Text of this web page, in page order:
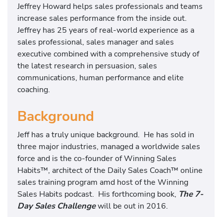
Jeffrey Howard helps sales professionals and teams
increase sales performance from the inside out.
Jeffrey has 25 years of real-world experience as a
sales professional, sales manager and sales
executive combined with a comprehensive study of
the latest research in persuasion, sales
communications, human performance and elite
coaching.
Background
Jeff has a truly unique background. He has sold in
three major industries, managed a worldwide sales
force and is the co-founder of Winning Sales
Habits™, architect of the Daily Sales Coach™ online
sales training program amd host of the Winning
Sales Habits podcast. His forthcoming book, The 7-
Day Sales Challengewill be out in 2016.